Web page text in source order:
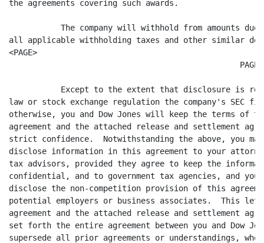
the agreements covering such awards.
all applicable withholding taxes and other similar
<PAGE>
law or stock exchange regulation the company's SEC
otherwise, you and Dow Jones will keep the terms of
agreement and the attached release and settlement
strict confidence.  Notwithstanding the above, you may
disclose information in this agreement to your
tax advisors, provided they agree to keep the
confidential, and to government tax agencies, and you
disclose the non-competition provision of this
potential employers or business associates.  This
agreement and the attached release and settlement
set forth the entire agreement between you and Dow
supersede all prior agreements or understandings,